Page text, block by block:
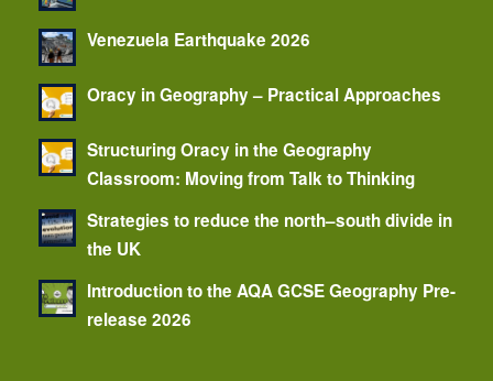
Venezuela Earthquake 2026
Oracy in Geography – Practical Approaches
Structuring Oracy in the Geography
Classroom: Moving from Talk to Thinking
Strategies to reduce the north–south divide in
the UK
Introduction to the AQA GCSE Geography Pre-
release 2026